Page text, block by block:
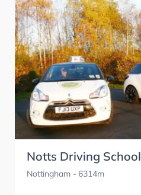
Notts Driving School
Nottingham- 6314m